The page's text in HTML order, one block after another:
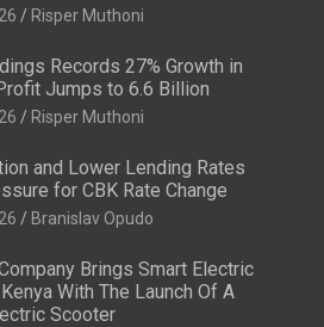
Risper Muthoni
Records 27% Growth in
Jumps to 6.6 Billion
Risper Muthoni
and Lower Lending Rates
for CBK Rate Change
Branislav Opudo
Brings Smart Electric
With The Launch Of A
Scooter